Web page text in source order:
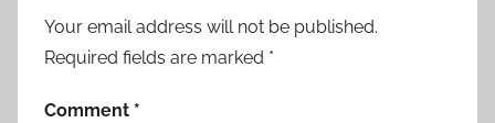
Your email address will not be published.
Required fields are marked *
Comment *